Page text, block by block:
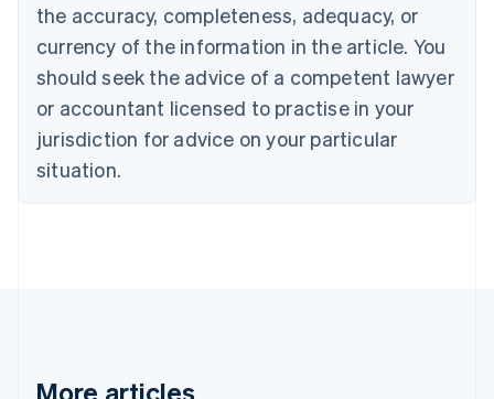
the accuracy, completeness, adequacy, or
currency of the information in the article. You
should seek the advice of a competent lawyer
or accountant licensed to practise in your
jurisdiction for advice on your particular
situation.
More articles
English
Czech Republic
English
English
Estonia
English
Finland
EnglishSvenska
English